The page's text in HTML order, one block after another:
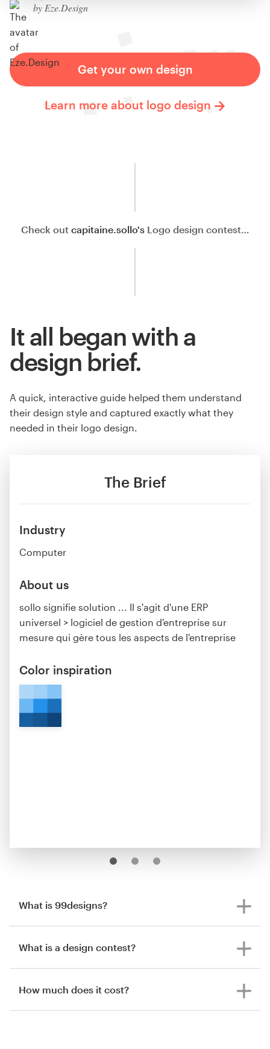
by Eze.Design
Get your own design
Learn more about logo design
Check out capitaine.sollo's Logo design contest…
The Brief
Industry
Computer
About us
sollo signifie solution ... Il s'agit d'une ERP
universel > logiciel de gestion d'entreprise sur
mesure qui gère tous les aspects de l'entreprise
Color inspiration
It all began with a
design brief.
A quick, interactive guide helped them understand
their design style and captured exactly what they
needed in their logo design.
What is 99designs?
What is a design contest?
How much does it cost?